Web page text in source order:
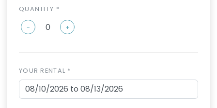
QUANTITY *
- +
YOUR RENTAL *